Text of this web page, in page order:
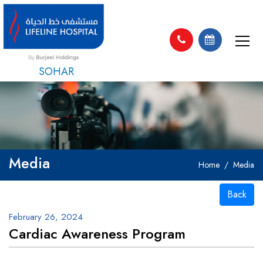
SOHAR
Media Home Media
Back
February 26, 2024
Cardiac Awareness Program